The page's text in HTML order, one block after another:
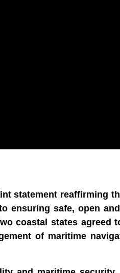
statement reaffirming
ensuring safe, open
coastal states agreed
of maritime